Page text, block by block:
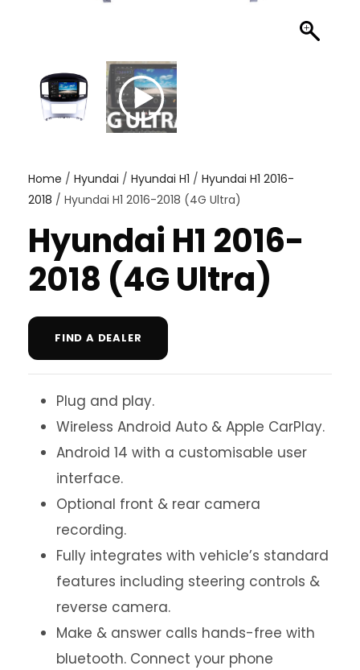
Home / Hyundai / Hyundai H1 / Hyundai H1 2016-
2018 / Hyundai H1 2016-2018 (4G Ultra)
Hyundai H1 2016-
2018 (4G Ultra)
FIND A DEALER
Plug and play.
Wireless Android Auto & Apple CarPlay.
Android 14 with a customisable user
interface.
Optional front & rear camera
recording.
Fully integrates with vehicle’s standard
features including steering controls &
reverse camera.
Make & answer calls hands-free with
bluetooth. Connect your phone